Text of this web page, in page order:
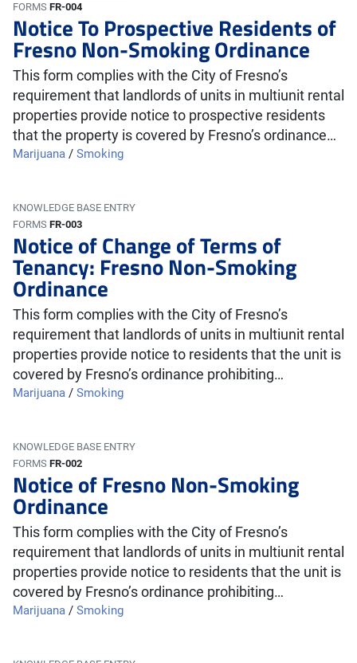
FORMS FR-004
Notice To Prospective Residents of
Fresno Non-Smoking Ordinance
This form complies with the City of Fresno’s
requirement that landlords of units in multiunit rental
properties provide notice to prospective residents
that the property is covered by Fresno’s ordinance…
Marijuana / Smoking
KNOWLEDGE BASE ENTRY
FORMS FR-003
Notice of Change of Terms of
Tenancy: Fresno Non-Smoking
Ordinance
This form complies with the City of Fresno’s
requirement that landlords of units in multiunit rental
properties provide notice to residents that the unit is
covered by Fresno’s ordinance prohibiting…
Marijuana / Smoking
KNOWLEDGE BASE ENTRY
FORMS FR-002
Notice of Fresno Non-Smoking
Ordinance
This form complies with the City of Fresno’s
requirement that landlords of units in multiunit rental
properties provide notice to residents that the unit is
covered by Fresno’s ordinance prohibiting…
Marijuana / Smoking